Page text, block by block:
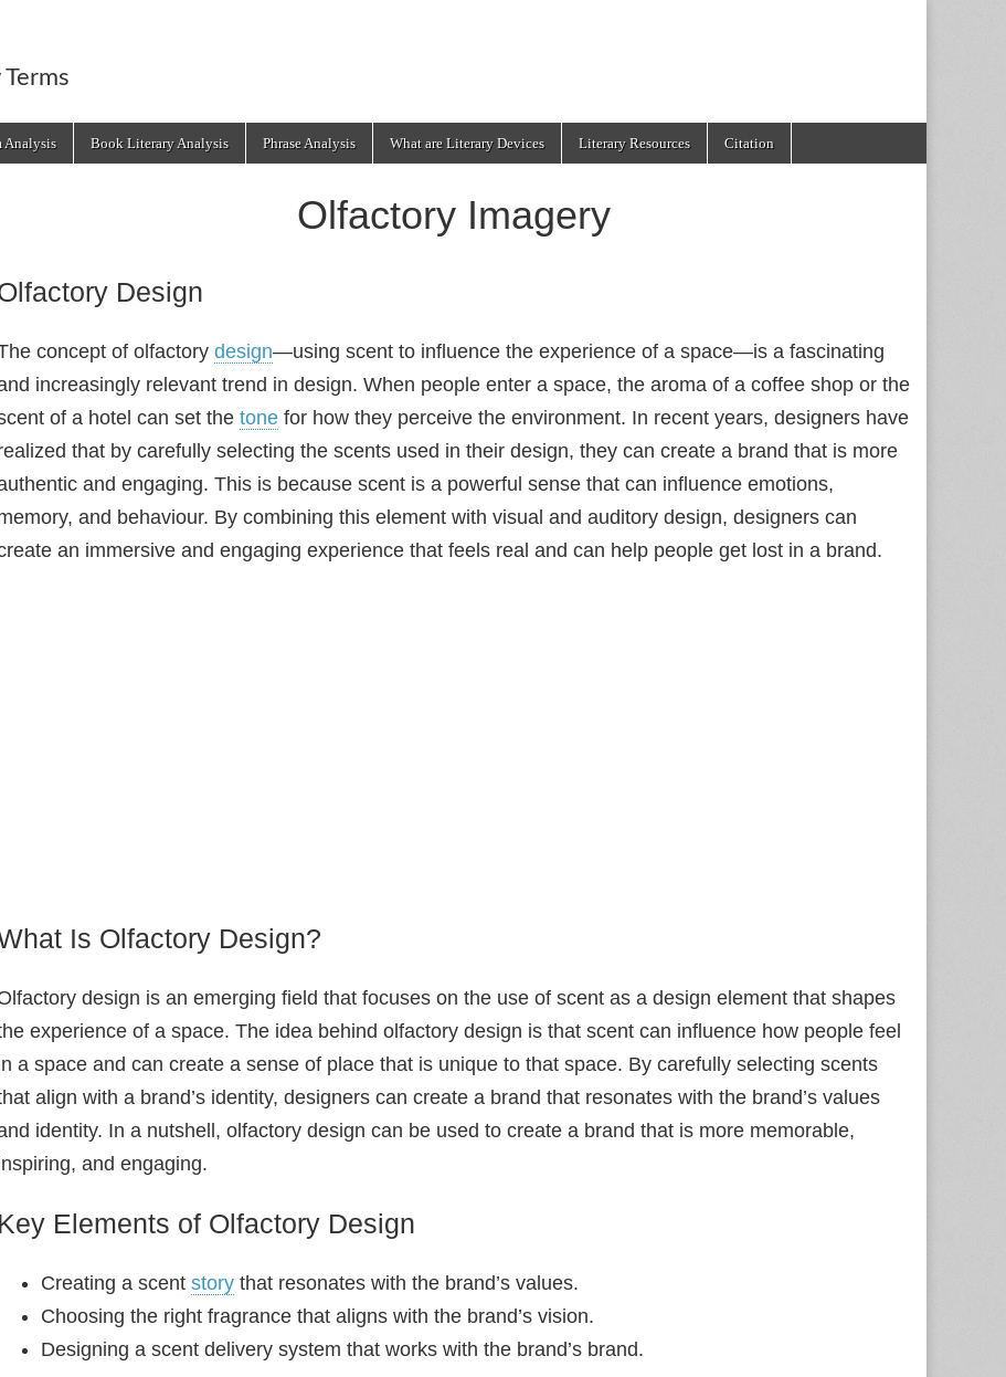
Analysis Book Literary Analysis Phrase Analysis What are Literary Devices Literary Resources Citation
Olfactory Imagery
Design
concept of olfactory design—using scent to influence the experience of a space—is a fascinating
increasingly relevant trend in design. When people enter a space, the aroma of a coffee shop or the
of a hotel can set the tone for how they perceive the environment. In recent years, designers have
that by carefully selecting the scents used in their design, they can create a brand that is more
and engaging. This is because scent is a powerful sense that can influence emotions,
and behaviour. By combining this element with visual and auditory design, designers can
an immersive and engaging experience that feels real and can help people get lost in a brand.
Is Olfactory Design?
design is an emerging field that focuses on the use of scent as a design element that shapes
experience of a space. The idea behind olfactory design is that scent can influence how people feel
a space and can create a sense of place that is unique to that space. By carefully selecting scents
align with a brand’s identity, designers can create a brand that resonates with the brand’s values
identity. In a nutshell, olfactory design can be used to create a brand that is more memorable,
and engaging.
Key Elements of Olfactory Design
Creating a scent story that resonates with the brand’s values.
Choosing the right fragrance that aligns with the brand’s vision.
Designing a scent delivery system that works with the brand’s brand.